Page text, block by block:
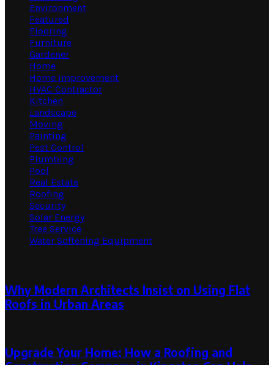
Environment
Featured
Flooring
Furniture
Gardener
Home
Home Improvement
HVAC Contractor
Kitchen
Landscape
Moving
Painting
Pest Control
Plumbing
Pool
Real Estate
Roofing
Security
Solar Energy
Tree Service
Water Softening Equipment
Why Modern Architects Insist on Using Flat
Roofs in Urban Areas
Upgrade Your Home: How a Roofing and